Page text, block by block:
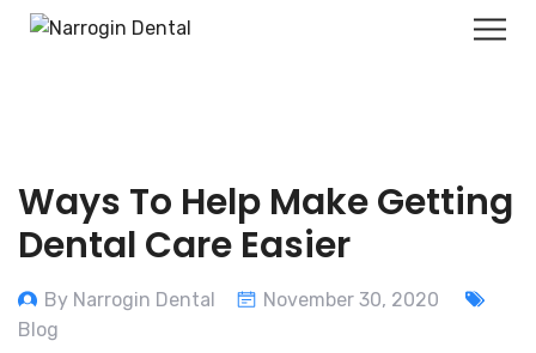
Ways To Help Make Getting
Dental Care Easier
By Narrogin Dental
November 30, 2020
Blog